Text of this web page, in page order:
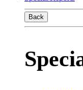
Back